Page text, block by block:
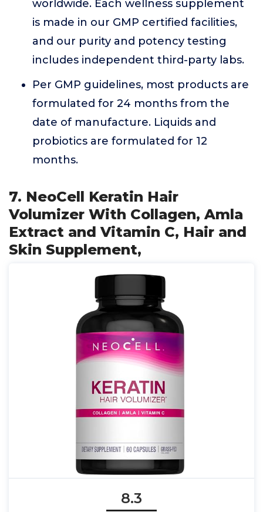
worldwide. Each wellness supplement
is made in our GMP certified facilities,
and our purity and potency testing
includes independent third-party labs.
Per GMP guidelines, most products are
formulated for 24 months from the
date of manufacture. Liquids and
probiotics are formulated for 12
months.
7. NeoCell Keratin Hair
Volumizer With Collagen, Amla
Extract and Vitamin C, Hair and
Skin Supplement,
8.3